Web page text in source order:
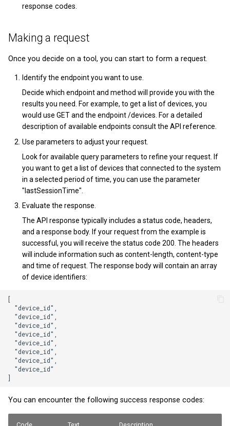
response codes.
Making a request
Once you decide on a tool, you can start to form a request.
Identify the endpoint you want to use.
Decide which endpoint and method will provide you with the
results you need. For example, to get a list of devices, you
would use GET and the endpoint /devices. For a detailed
description of available endpoints consult the API reference.
Use parameters to adjust your request.
Look for available query parameters to refine your request. If
you want to get a list of devices that connected to the system
in a selected period of time, you can use the parameter
"lastSessionTime".
Evaluate the response.
The API response typically includes a status code, headers,
and a response body. If your request from the example is
successful, you will receive the status code 200. The headers
will include information such as content-length, content-type
and time of request. The response body will contain an array
of device identifiers:
[
  "device_id",
  "device_id",
  "device_id",
  "device_id",
  "device_id",
  "device_id",
  "device_id",
  "device_id"
You can encounter the following success response codes: